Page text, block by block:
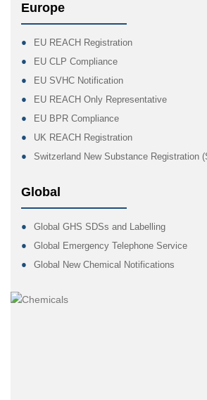
Europe
EU REACH Registration
EU CLP Compliance
EU SVHC Notification
EU REACH Only Representative
EU BPR Compliance
UK REACH Registration
Switzerland New Substance Registration
Global
Global GHS SDSs and Labelling
Global Emergency Telephone Service
Global New Chemical Notifications